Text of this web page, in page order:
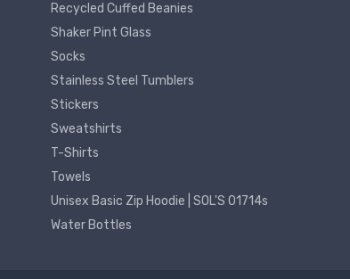
Recycled Cuffed Beanies
Shaker Pint Glass
Socks
Stainless Steel Tumblers
Stickers
Sweatshirts
T-Shirts
Towels
Unisex Basic Zip Hoodie | SOL'S 01714s
Water Bottles